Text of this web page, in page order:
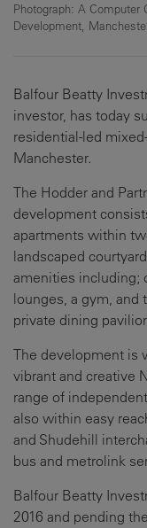
Photograph: A Computer
Development,
Balfour Beatty
investor, has today
residential-led
Manchester.
The Hodder and
development
apartments within
landscaped
amenities including;
lounges, a gym, and
private dining
The development is
vibrant and creative
range of
also within easy
and Shudehill
bus and metrolink
Balfour Beatty
2016 and pending